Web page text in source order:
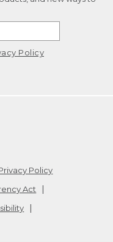
Policy
Policy
Act